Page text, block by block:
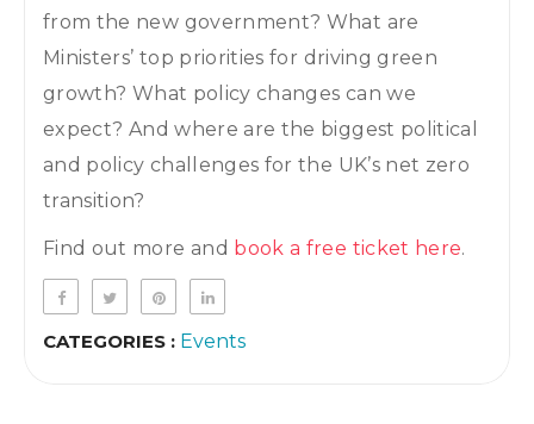
from the new government? What are
Ministers’ top priorities for driving green
growth? What policy changes can we
expect? And where are the biggest political
and policy challenges for the UK’s net zero
transition?
Find out more and book a free ticket here.
CATEGORIES : Events